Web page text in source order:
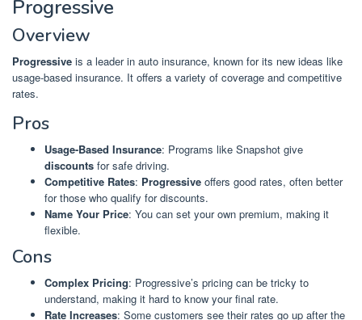
Progressive
Overview
Progressive is a leader in auto insurance, known for its new ideas like
usage-based insurance. It offers a variety of coverage and competitive
rates.
Pros
Usage-Based Insurance: Programs like Snapshot give
discounts for safe driving.
Competitive Rates: Progressive offers good rates, often better
for those who qualify for discounts.
Name Your Price: You can set your own premium, making it
flexible.
Cons
Complex Pricing: Progressive’s pricing can be tricky to
understand, making it hard to know your final rate.
Rate Increases: Some customers see their rates go up after the